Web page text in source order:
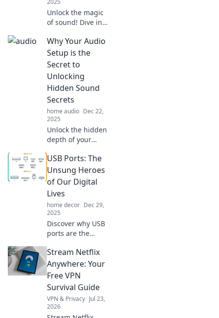
2025
Unlock the magic
of sound! Dive into
and discover how
to transform
everyday audio
into unforgettable
sensations.
Why Your Audio
Setup is the
Secret to
Unlocking
Hidden Sound
Secrets
home audio Dec 22,
2025
Unlock the hidden
depth of your
Discover how the
right audio setup
transforms your
sound experience
like never before.
USB Ports: The
Unsung Heroes
of Our Digital
Lives
home decor Dec 29,
2025
Discover why USB
ports are the
our digital lives,
connecting us to
convenience,
power, and
endless
possibilities!
Stream Netflix
Anywhere: Your
Free VPN
Survival Guide
VPN & Privacy Jul 23,
2026